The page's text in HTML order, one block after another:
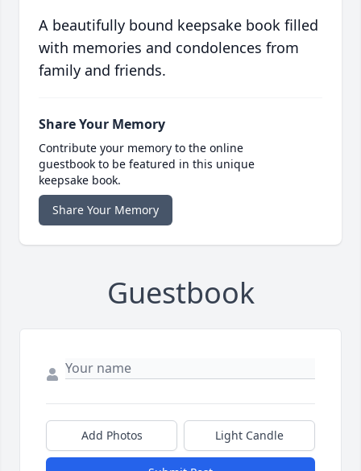
A beautifully bound keepsake book filled
with memories and condolences from
family and friends.
Share Your Memory
Contribute your memory to the online
guestbook to be featured in this unique
keepsake book.
Share Your Memory
Guestbook
Add Photos Light Candle